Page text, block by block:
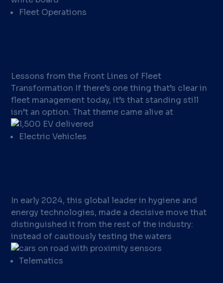
Fleet Operations
Lessons from the Front Lines of Fleet
Transformation If there’s one thing that’s clear in
fleet management today, it’s that standing still
isn’t an option. That theme came alive at
Electric Vehicles
In early 2024, this global leader in hygiene and
energy technologies, made a decisive move that
distinguished it from the rest of the industry:
instead of cautiously testing the waters
Telematics